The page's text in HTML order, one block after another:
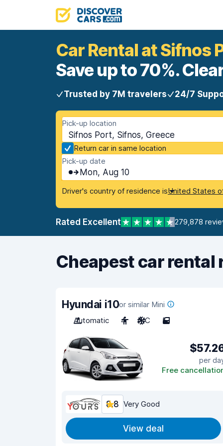
Car Rental at Sifnos
Save up to 70%.
Trusted by 7M travelers 24/7
Pick-up location
Sifnos Port, Sifnos, Greece
Return car in same location
Pick-up date
Mon, Aug 10
Driver's country of residence isUnited States
Rated Excellent 279,878
Cheapest car rental
Hyundai i10or similar Mini
Automatic
4 A/C 5
per
Free
8.8 Very Good
View deal